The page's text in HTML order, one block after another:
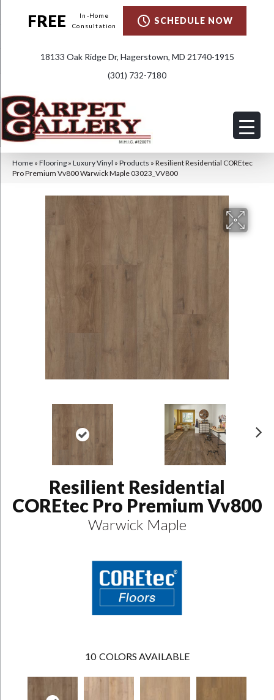
FREE
In-Home
Consultation
SCHEDULE NOW
18133 Oak Ridge Dr, Hagerstown, MD 21740-1915
(301) 732-7180
Home » Flooring » Luxury Vinyl » Products » Resilient Residential COREtec
Pro Premium Vv800 Warwick Maple 03023_VV800
Resilient Residential
COREtec Pro Premium Vv800
Warwick Maple
10 COLORS AVAILABLE